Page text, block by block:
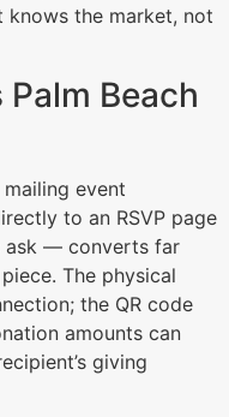
the market, not
Beach
event
to an RSVP page
ask — converts far
The physical
the QR code
amounts can
giving